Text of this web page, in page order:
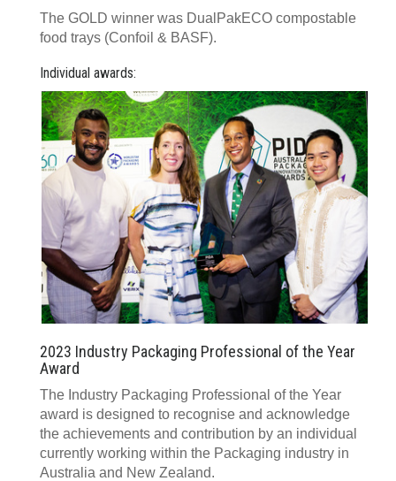
The GOLD winner was DualPakECO compostable
food trays (Confoil & BASF).
Individual awards:
2023 Industry Packaging Professional of the Year
Award
The Industry Packaging Professional of the Year
award is designed to recognise and acknowledge
the achievements and contribution by an individual
currently working within the Packaging industry in
Australia and New Zealand.